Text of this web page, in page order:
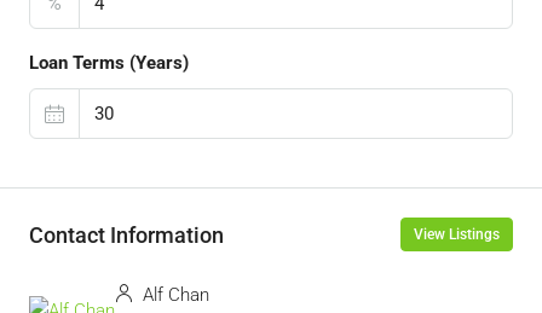
Loan Terms (Years)
Contact Information View Listings
Alf Chan